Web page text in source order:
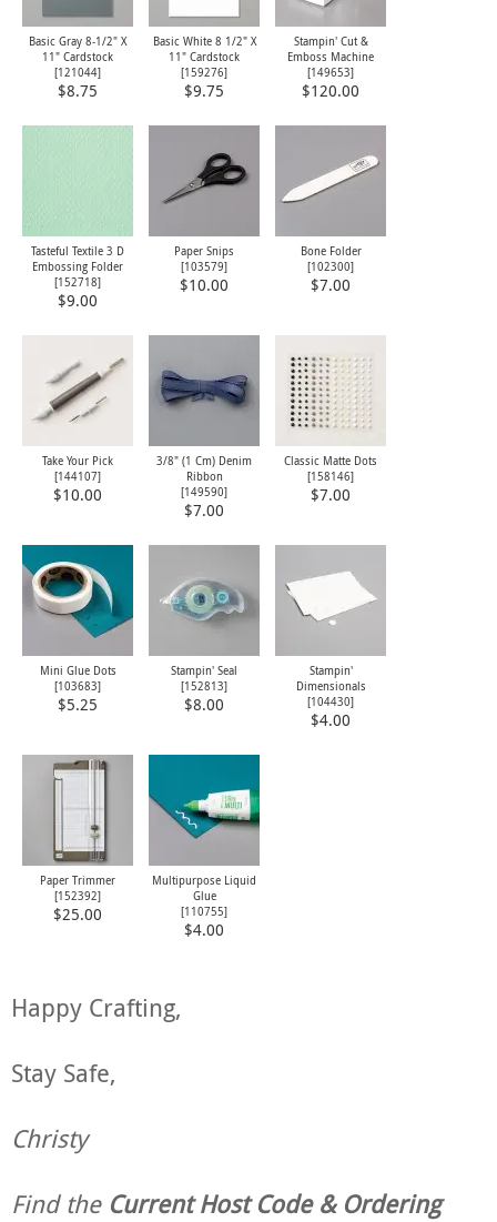
Basic Gray 8-1/2" X
11" Cardstock
[121044]
$8.75
Basic White 8 1/2" X
11" Cardstock
[159276]
$9.75
Stampin' Cut &
Emboss Machine
[149653]
$120.00
Tasteful Textile 3 D
Embossing Folder
[152718]
$9.00
Paper Snips
[103579]
$10.00
Bone Folder
[102300]
$7.00
Take Your Pick
[144107]
$10.00
3/8" (1 Cm) Denim
Ribbon
[149590]
$7.00
Classic Matte Dots
[158146]
$7.00
Mini Glue Dots
[103683]
$5.25
Stampin' Seal
[152813]
$8.00
Stampin'
Dimensionals
[104430]
$4.00
Paper Trimmer
[152392]
$25.00
Multipurpose Liquid
Glue
[110755]
$4.00
Happy Crafting,
Stay Safe,
Christy
Find the Current Host Code & Ordering